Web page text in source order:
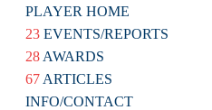
PLAYER HOME
23 EVENTS/REPORTS
28 AWARDS
67 ARTICLES
INFO/CONTACT